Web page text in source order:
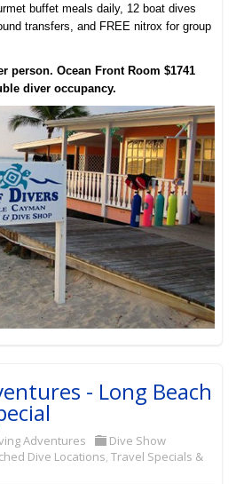
buffet meals daily, 12 boat dives
transfers, and FREE nitrox for group
person. Ocean Front Room $1741
diver occupancy.
- Long Beach
Adventures
Dive Show
Dive Locations,Travel Specials &